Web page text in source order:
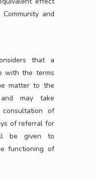
and
that a
with the terms
matter to the
and may take
consultation of
of referral for
be given to
functioning of